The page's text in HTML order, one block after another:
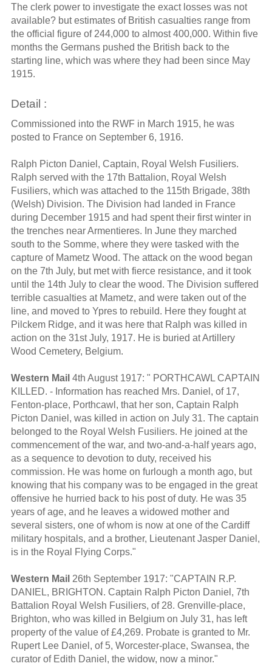
The clerk power to investigate the exact losses was not
available? but estimates of British casualties range from
the official figure of 244,000 to almost 400,000. Within five
months the Germans pushed the British back to the
starting line, which was where they had been since May
1915.
Detail :
Commissioned into the RWF in March 1915, he was
posted to France on September 6, 1916.
Ralph Picton Daniel, Captain, Royal Welsh Fusiliers.
Ralph served with the 17th Battalion, Royal Welsh
Fusiliers, which was attached to the 115th Brigade, 38th
(Welsh) Division. The Division had landed in France
during December 1915 and had spent their first winter in
the trenches near Armentieres. In June they marched
south to the Somme, where they were tasked with the
capture of Mametz Wood. The attack on the wood began
on the 7th July, but met with fierce resistance, and it took
until the 14th July to clear the wood. The Division suffered
terrible casualties at Mametz, and were taken out of the
line, and moved to Ypres to rebuild. Here they fought at
Pilckem Ridge, and it was here that Ralph was killed in
action on the 31st July, 1917. He is buried at Artillery
Wood Cemetery, Belgium.
Western Mail 4th August 1917: " PORTHCAWL CAPTAIN
KILLED. - Information has reached Mrs. Daniel, of 17,
Fenton-place, Porthcawl, that her son, Captain Ralph
Picton Daniel, was killed in action on July 31. The captain
belonged to the Royal Welsh Fusiliers. He joined at the
commencement of the war, and two-and-a-half years ago,
as a sequence to devotion to duty, received his
commission. He was home on furlough a month ago, but
knowing that his company was to be engaged in the great
offensive he hurried back to his post of duty. He was 35
years of age, and he leaves a widowed mother and
several sisters, one of whom is now at one of the Cardiff
military hospitals, and a brother, Lieutenant Jasper Daniel,
is in the Royal Flying Corps."
Western Mail 26th September 1917: "CAPTAIN R.P.
DANIEL, BRIGHTON. Captain Ralph Picton Daniel, 7th
Battalion Royal Welsh Fusiliers, of 28. Grenville-place,
Brighton, who was killed in Belgium on July 31, has left
property of the value of £4,269. Probate is granted to Mr.
Rupert Lee Daniel, of 5, Worcester-place, Swansea, the
curator of Edith Daniel, the widow, now a minor."